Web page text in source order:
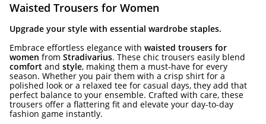
Waisted Trousers for Women
Upgrade your style with essential wardrobe staples.
Embrace effortless elegance with waisted trousers for
women from Stradivarius. These chic trousers easily blend
comfort and style, making them a must-have for every
season. Whether you pair them with a crisp shirt for a
polished look or a relaxed tee for casual days, they add that
perfect balance to your ensemble. Crafted with care, these
trousers offer a flattering fit and elevate your day-to-day
fashion game instantly.